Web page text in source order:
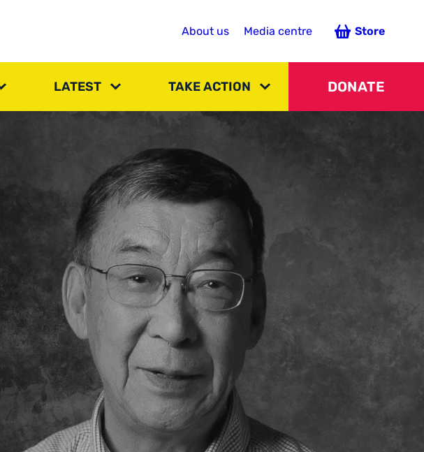
LATEST TAKE ACTION DONATE
About us Media centre Store